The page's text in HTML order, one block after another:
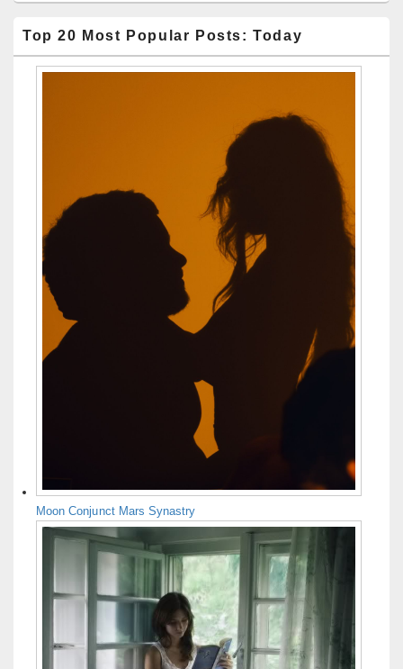
Top 20 Most Popular Posts: Today
Moon Conjunct Mars Synastry